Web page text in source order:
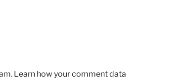
Learn how your comment data